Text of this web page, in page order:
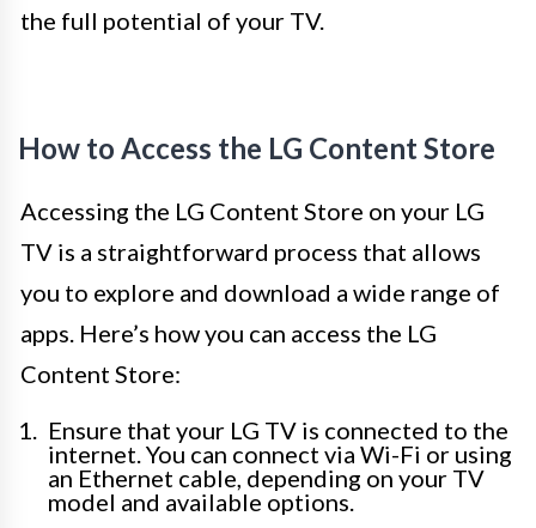
the full potential of your TV.
How to Access the LG Content Store
Accessing the LG Content Store on your LG
TV is a straightforward process that allows
you to explore and download a wide range of
apps. Here’s how you can access the LG
Content Store:
Ensure that your LG TV is connected to the
internet. You can connect via Wi-Fi or using
an Ethernet cable, depending on your TV
model and available options.